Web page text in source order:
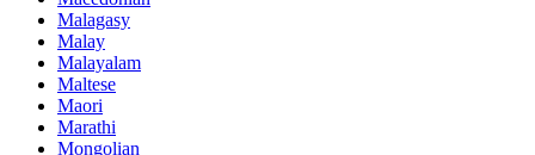
Malagasy
Malay
Malayalam
Maltese
Maori
Marathi
Mongolian